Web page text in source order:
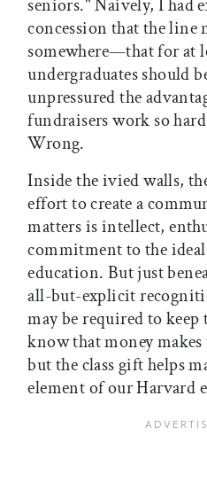
seniors." Naively, I had
concession that the line
somewhere—that for at
undergraduates should
unpressured the
fundraisers work so
Wrong.
Inside the ivied walls,
effort to create a
matters is intellect,
commitment to the
education. But just
all-but-explicit
may be required to
know that money
but the class gift helps
element of our Harvard